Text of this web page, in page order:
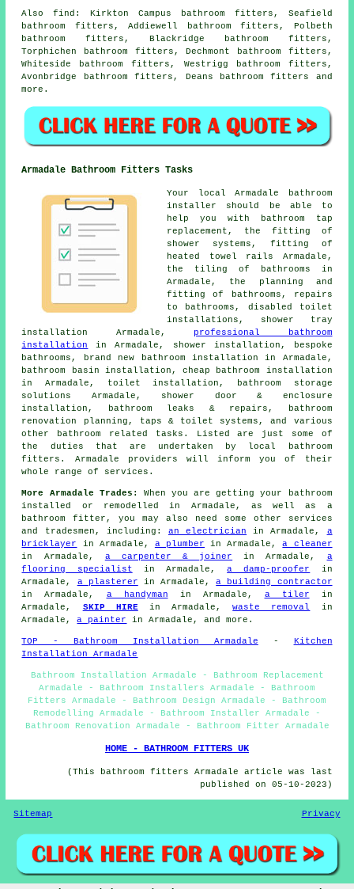
Alsofind : Kirkton Campus bathroom fitters, Seafield
bathroom fitters, Addiewell bathroom fitters, Polbeth
bathroom fitters, Blackridge bathroom fitters,
Torphichen bathroom fitters, Dechmont bathroom fitters,
Whiteside bathroom fitters, Westrigg bathroom fitters,
Avonbridge bathroom fitters, Deans bathroom fitters and
more.
Armadale Bathroom Fitters Tasks
Your local Armadale bathroom
installer should be able to
help you with
bathroom tap
replacement , the fitting of
shower systems, fitting of
heated towel rails Armadale,
the tiling of bathrooms in
Armadale, the planning and
fitting of bathrooms, repairs
to bathrooms, disabled toilet
installations, shower tray
installation Armadale, professional bathroom
installation
in Armadale, shower installation, bespoke
bathrooms, brand new bathroom installation in Armadale,
bathroom basin installation,cheap bathroom installation
in Armadale,
toilet installation , bathroom storage
solutions Armadale, shower door & enclosure
installation, bathroom leaks & repairs,
bathroom
renovation planning , taps & toilet systems, and various
other bathroom related tasks. Listed are just some of
the duties that are undertaken by local bathroom
fitters. Armadale providers will inform you of their
whole range of services.
More Armadale Trades:
When you are getting your bathroom
installed or remodelled in Armadale, as well as a
bathroom fitter, you may also need some other services
and tradesmen, including: an electrician in Armadale, a
bricklayer
in Armadale, a plumber in Armadale,a cleaner
in Armadale, a carpenter & joiner in Armadale, a
flooring specialist in Armadale,a damp-proofer
in
Armadale, a plasterer in Armadale,a building contractor
in Armadale, a handyman in Armadale, a tiler in
Armadale, SKIP HIREin Armadale,waste removal
in
Armadale,a painter in Armadale, and more.
TOP - Bathroom Installation Armadale - Kitchen
Installation Armadale
Bathroom Installation Armadale - Bathroom Replacement
Armadale - Bathroom Installers Armadale - Bathroom
Fitters Armadale - Bathroom Design Armadale - Bathroom
Remodelling Armadale - Bathroom Installer Armadale -
Bathroom Renovation Armadale - Bathroom Fitter Armadale
HOME - BATHROOM FITTERS UK
(This bathroom fitters Armadale article was last
published on 05-10-2023)
Sitemap Privacy